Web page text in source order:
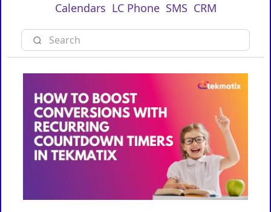
Calendars LC Phone SMS CRM